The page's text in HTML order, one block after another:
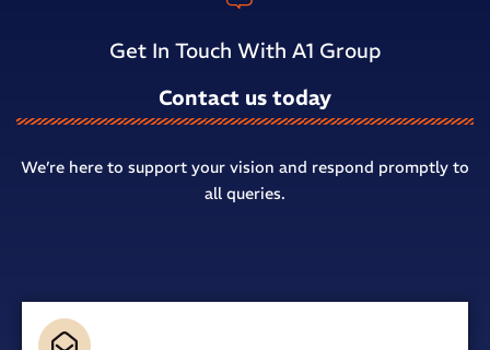
Get In Touch With A1 Group
Contact us today
We’re here to support your vision and respond promptly to
all queries.